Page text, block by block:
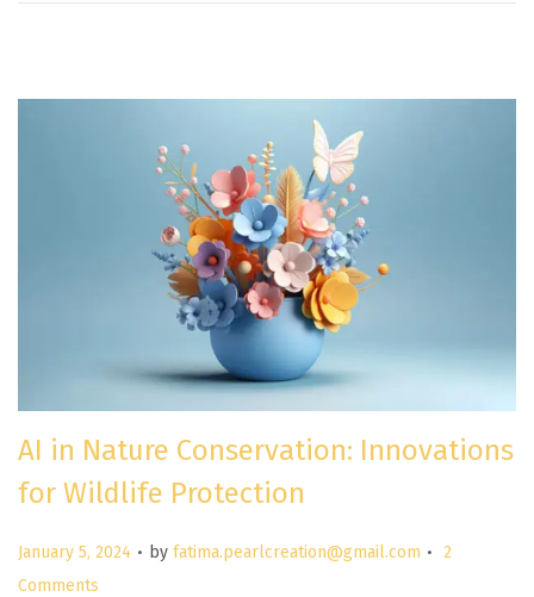
AI in Nature Conservation: Innovations
for Wildlife Protection
P
o
January 5, 2024 . by fatima.pearlcreation@gmail.com . 2
Comments